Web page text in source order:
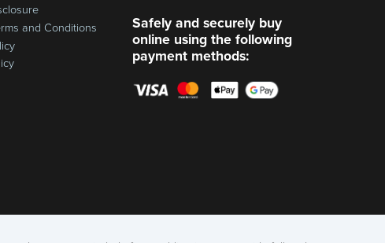
and Conditions
Safely and securely buy
online using the following
payment methods: